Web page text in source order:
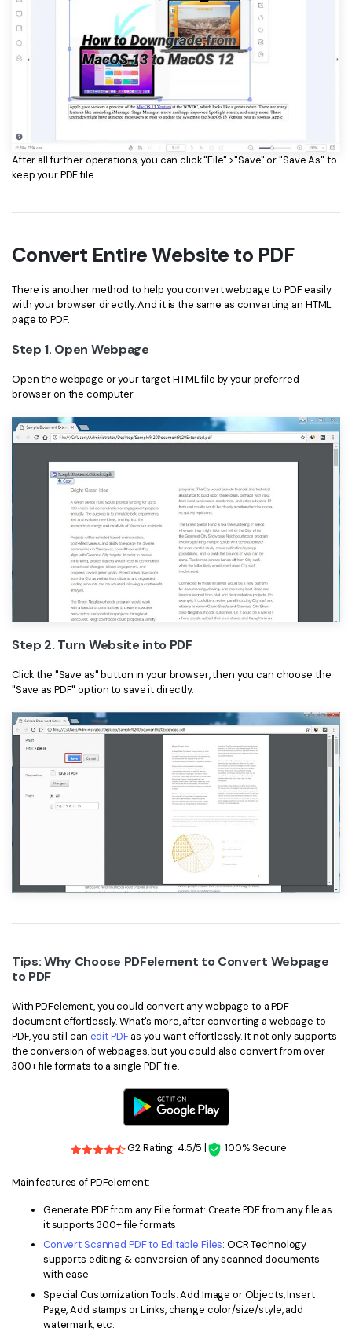
After all further operations, you can click "File" >"Save" or "Save As" to
keep your PDF file.
Convert Entire Website to PDF
There is another method to help you convert webpage to PDF easily
with your browser directly. And it is the same as converting an HTML
page to PDF.
Step 1. Open Webpage
Open the webpage or your target HTML file by your preferred
browser on the computer.
Step 2. Turn Website into PDF
Click the "Save as" button in your browser, then you can choose the
"Save as PDF" option to save it directly.
Tips: Why Choose PDFelement to Convert Webpage
to PDF
With PDFelement, you could convert any webpage to a PDF
document effortlessly. What's more, after converting a webpage to
PDF, you still can edit PDFas you want effortlessly. It not only supports
the conversion of webpages, but you could also convert from over
300+ file formats to a single PDF file.
G2 Rating: 4.5/5 | 100% Secure
Main features of PDFelement:
Generate PDF from any File format: Create PDF from any file as
it supports 300+ file formats
Convert Scanned PDF to Editable Files: OCR Technology
supports editing & conversion of any scanned documents
with ease
Special Customization Tools: Add Image or Objects, Insert
Page, Add stamps or Links, change color/size/style, add
watermark, etc.